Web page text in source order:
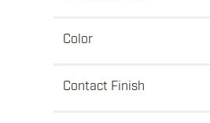
Color
Contact Finish